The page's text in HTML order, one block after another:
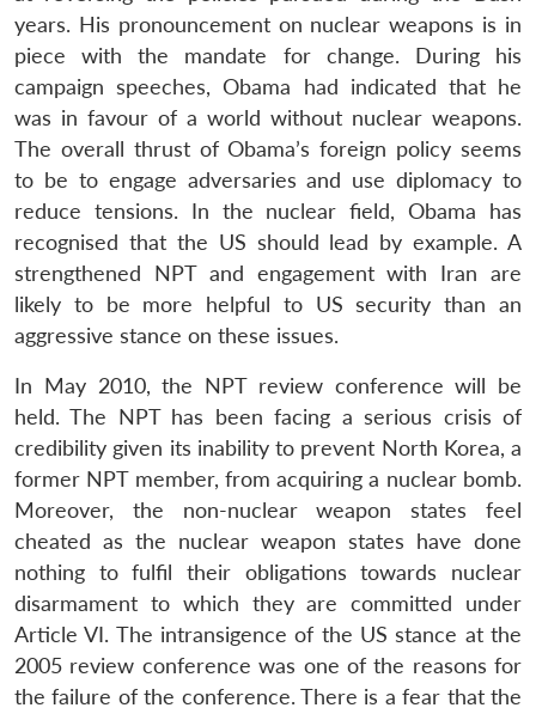
years. His pronouncement on nuclear weapons is in
piece with the mandate for change. During his
campaign speeches, Obama had indicated that he
was in favour of a world without nuclear weapons.
The overall thrust of Obama’s foreign policy seems
to be to engage adversaries and use diplomacy to
reduce tensions. In the nuclear field, Obama has
recognised that the US should lead by example. A
strengthened NPT and engagement with Iran are
likely to be more helpful to US security than an
aggressive stance on these issues.
In May 2010, the NPT review conference will be
held. The NPT has been facing a serious crisis of
credibility given its inability to prevent North Korea, a
former NPT member, from acquiring a nuclear bomb.
Moreover, the non-nuclear weapon states feel
cheated as the nuclear weapon states have done
nothing to fulfil their obligations towards nuclear
disarmament to which they are committed under
Article VI. The intransigence of the US stance at the
2005 review conference was one of the reasons for
the failure of the conference. There is a fear that the